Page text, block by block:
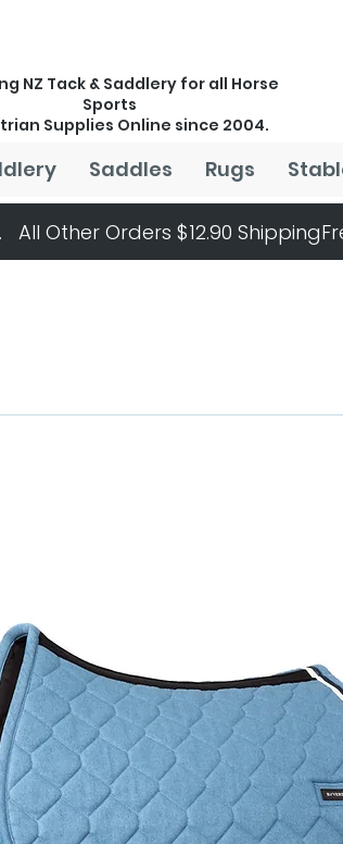
NZ Tack & Saddlery for all Horse
Sports
Supplies Online since 2004.
Saddles Rugs
All Other Orders $12.90 Shipping